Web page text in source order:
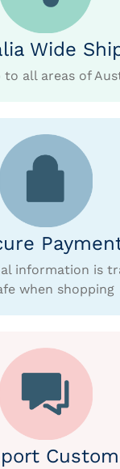
Wide
to all areas of
information is
when shopping